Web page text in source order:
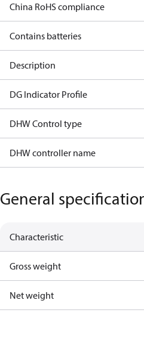
China RoHS compliance
Contains batteries
Description
DG Indicator Profile
DHW Control type
DHW controller name
General
Characteristic
Gross weight
Net weight